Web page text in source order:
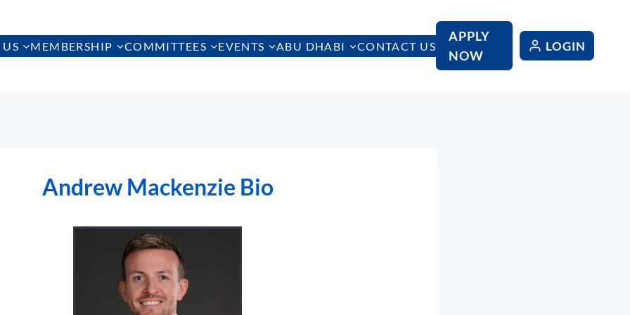
MEMBERSHIP COMMITTEES EVENTS ABU DHABI CONTACT US
APPLY
NOW
LOGIN
Andrew Mackenzie Bio